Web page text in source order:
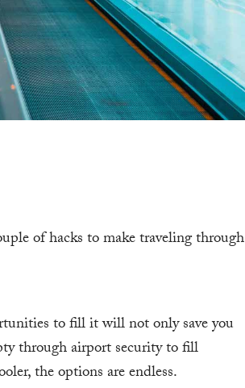
of hacks to make traveling through
to fill it will not only save you
through airport security to fill
the options are endless.